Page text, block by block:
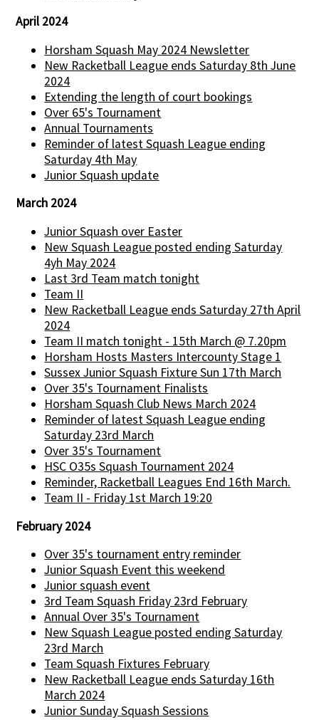
April 2024
Horsham Squash May 2024 Newsletter
New Racketball League ends Saturday 8th June
2024
Extending the length of court bookings
Over 65's Tournament
Annual Tournaments
Reminder of latest Squash League ending
Saturday 4th May
Junior Squash update
March 2024
Junior Squash over Easter
New Squash League posted ending Saturday
4yh May 2024
Last 3rd Team match tonight
Team II
New Racketball League ends Saturday 27th April
2024
Team II match tonight - 15th March @ 7.20pm
Horsham Hosts Masters Intercounty Stage 1
Sussex Junior Squash Fixture Sun 17th March
Over 35's Tournament Finalists
Horsham Squash Club News March 2024
Reminder of latest Squash League ending
Saturday 23rd March
Over 35's Tournament
HSC O35s Squash Tournament 2024
Reminder, Racketball Leagues End 16th March.
Team II - Friday 1st March 19:20
February 2024
Over 35's tournament entry reminder
Junior Squash Event this weekend
Junior squash event
3rd Team Squash Friday 23rd February
Annual Over 35's Tournament
New Squash League posted ending Saturday
23rd March
Team Squash Fixtures February
New Racketball League ends Saturday 16th
March 2024
Junior Sunday Squash Sessions